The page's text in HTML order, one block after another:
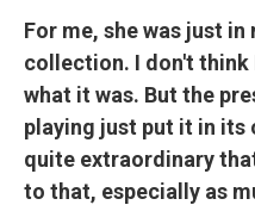
For me, she was just in
collection. I don't
what it was. But the
playing just put it in its
quite extraordinary
to that, especially as